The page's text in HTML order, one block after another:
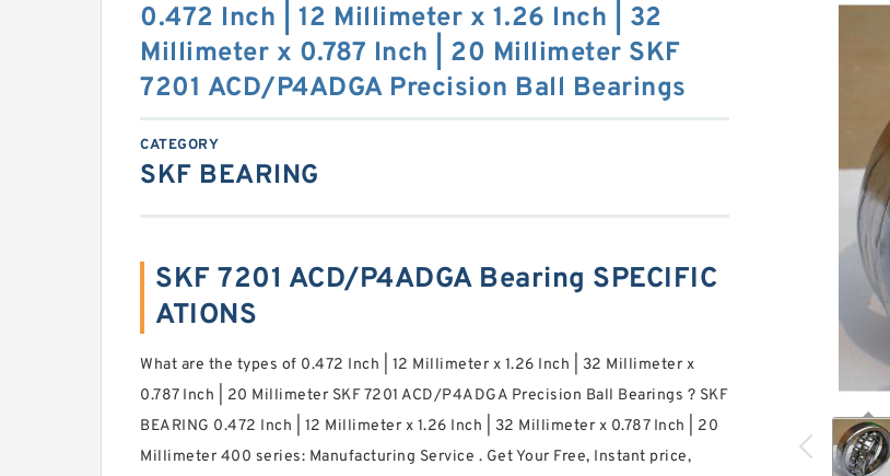
0.472 Inch | 12 Millimeter x 1.26 Inch | 32
Millimeter x 0.787 Inch | 20 Millimeter SKF
7201 ACD/P4ADGA Precision Ball Bearings
CATEGORY
SKF BEARING
SKF 7201 ACD/P4ADGA Bearing SPECIFIC
ATIONS
What are the types of 0.472 Inch | 12 Millimeter x 1.26 Inch | 32 Millimeter x
0.787 Inch | 20 Millimeter SKF 7201 ACD/P4ADGA Precision Ball Bearings ? SKF
BEARING 0.472 Inch | 12 Millimeter x 1.26 Inch | 32 Millimeter x 0.787 Inch | 20
Millimeter 400 series: Manufacturing Service . Get Your Free, Instant price,